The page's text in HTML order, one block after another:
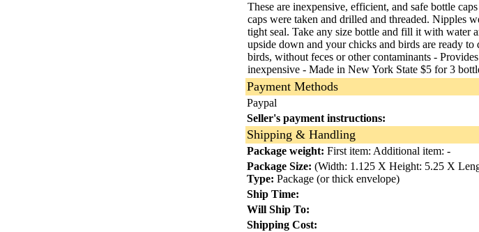
These are inexpensive, efficient, and safe bottle
caps were taken and drilled and threaded. Nipples
tight seal. Take any size bottle and fill it with water
upside down and your chicks and birds are ready
birds, without feces or other contaminants -
inexpensive - Made in New York State $5 for 3
Payment Methods
Paypal
Seller's payment instructions:
Shipping & Handling
Package weight: First item: Additional item: -
Package Size: (Width: 1.125 X Height: 5.25 X
Type: Package (or thick envelope)
Ship Time:
Will Ship To:
Shipping Cost: